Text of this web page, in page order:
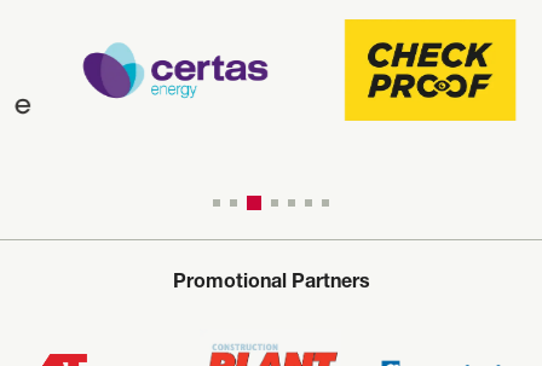
Promotional Partners